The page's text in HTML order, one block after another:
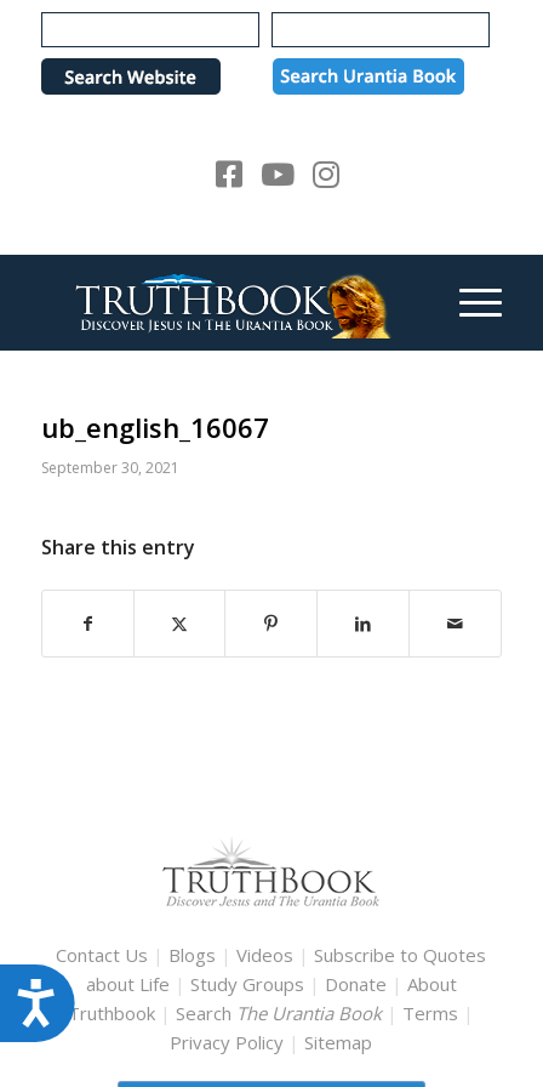
Please
note:
website
Accessibility
ub_english_16067
September 30, 2021
Share this entry
Contact Us | Blogs |Videos | Subscribe to Quotes
about Life | Study Groups | Donate | About
Truthbook | Search The Urantia Book | Terms |
Privacy Policy | Sitemap